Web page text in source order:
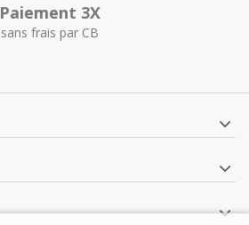
Paiement 3X
sans frais par CB